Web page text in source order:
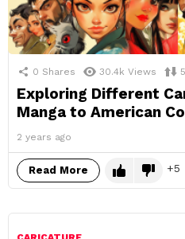
0 Shares 30.4k Views 5
Exploring Different
Manga to American
2 years ago
Read More 5